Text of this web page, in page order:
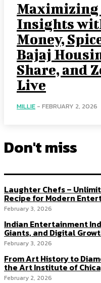
Insights
Money,
Bajaj
Share, and
Live
MILLIE - FEBRUARY 2, 2026
Don't miss
Laughter Chefs –
Recipe for Modern
February 3, 2026
Indian Entertainment
Giants, and Digital
February 3, 2026
From Art History to
the Art Institute of
February 2, 2026